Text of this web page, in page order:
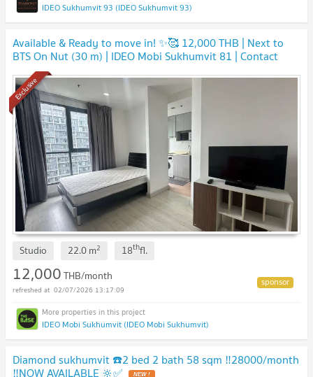
IDEO Sukhumvit 93 (IDEO Sukhumvit 93)
Available & Ready to move in! ✨🥰 12,000 THB | Next to
BTS On Nut (30 m) | IDEO Mobi Sukhumvit 81 | Contact
Line ID: katk03
Exclusive
Studio 22.0m2 18thfl.
12,000THB/month
02/07/2026 13:17:09
IDEO Mobi Sukhumvit (IDEO Mobi Sukhumvit)
Diamond sukhumvit ☎️2 bed 2 bath 58 sqm ‼️28000/month
‼️NOW AVAILABLE 🔆✅ NEW !